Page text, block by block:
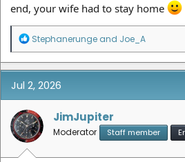
end, your wife had to stay home
R
a
c
t
i
o
n
s
:
Stephanerunge and Joe_A
Jul 2, 2026
JimJupiter
Moderator Staff member